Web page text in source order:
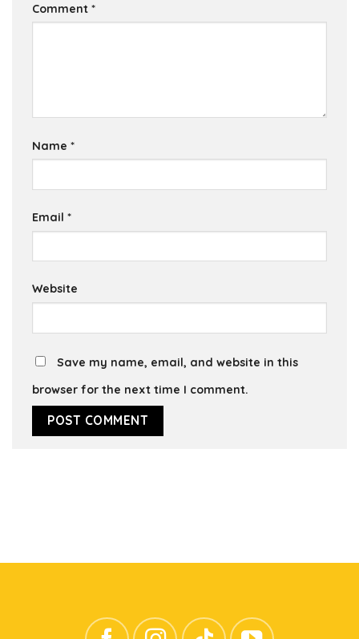
Comment *
Name *
Email *
Website
Save my name, email, and website in this
browser for the next time I comment.